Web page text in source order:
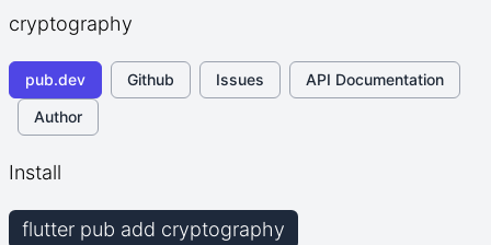
cryptography
pub.dev Github Issues
API Documentation
Author
Install
flutter pub add cryptography